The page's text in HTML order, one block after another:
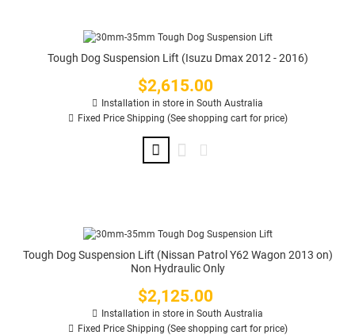
Tough Dog Suspension Lift (Isuzu Dmax 2012 - 2016)
Price
$2,615.00
Installation in store in South Australia
Fixed Price Shipping (See shopping cart for price)
Tough Dog Suspension Lift (Nissan Patrol Y62 Wagon 2013 on)
Non Hydraulic Only
Price
$2,125.00
Installation in store in South Australia
Fixed Price Shipping (See shopping cart for price)